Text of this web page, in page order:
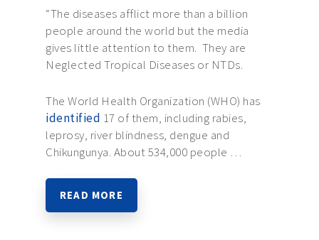
“The diseases afflict more than a billion
people around the world but the media
gives little attention to them. They are
Neglected Tropical Diseases or NTDs.
The World Health Organization (WHO) has
identified 17 of them, including rabies,
leprosy, river blindness, dengue and
Chikungunya. About 534,000 people …
READ MORE